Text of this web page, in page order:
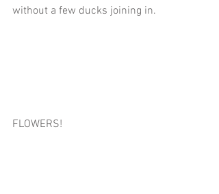
without a few ducks joining in.
FLOWERS!